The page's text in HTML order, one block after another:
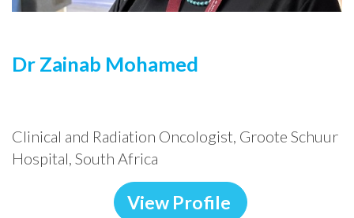
Dr Zainab Mohamed
Clinical and Radiation Oncologist, Groote Schuur
Hospital, South Africa
View Profile